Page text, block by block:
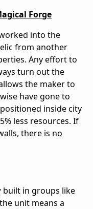
Forge
into the
from another
Any effort to
turn out the
the maker to
have gone to
inside city
less resources. If
there is no
built in groups like
unit means a